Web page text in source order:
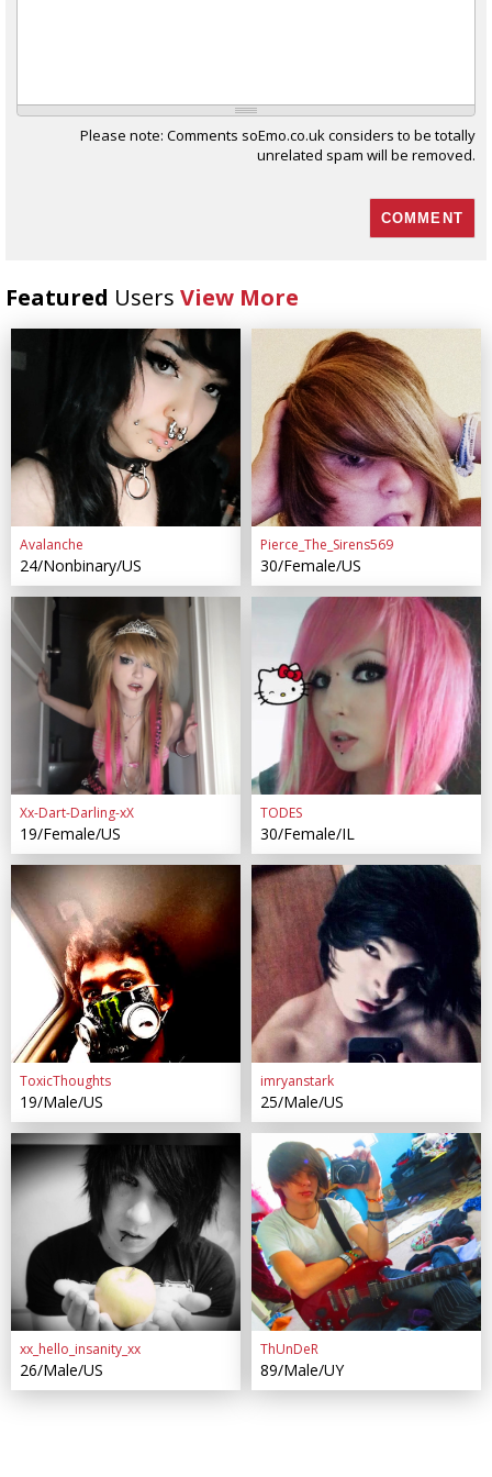
Please note: Comments soEmo.co.uk considers to be totally
unrelated spam will be removed.
Featured Users View More
Avalanche
24/Nonbinary/US
Pierce_The_Sirens569
30/Female/US
Xx-Dart-Darling-xX
19/Female/US
TODES
30/Female/IL
ToxicThoughts
19/Male/US
imryanstark
25/Male/US
xx_hello_insanity_xx
26/Male/US
ThUnDeR
89/Male/UY